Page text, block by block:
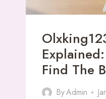
Find The
ByAdmin